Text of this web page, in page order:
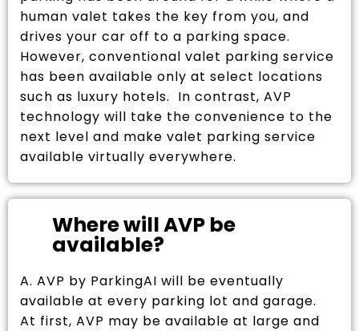
human valet takes the key from you, and
drives your car off to a parking space.
However, conventional valet parking service
has been available only at select locations
such as luxury hotels. In contrast, AVP
technology will take the convenience to the
next level and make valet parking service
available virtually everywhere.
Where will AVP be
available?
A. AVP by ParkingAI will be eventually
available at every parking lot and garage.
At first, AVP may be available at large and